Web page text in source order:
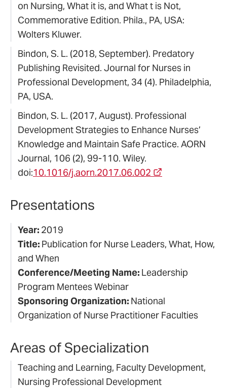
on Nursing, What it is, and What t is Not,
Commemorative Edition. Phila., PA, USA:
Wolters Kluwer.
Bindon, S. L. (2018, September). Predatory
Publishing Revisited. Journal for Nurses in
Professional Development, 34 (4). Philadelphia,
PA, USA.
Bindon, S. L. (2017, August). Professional
Development Strategies to Enhance Nurses’
Knowledge and Maintain Safe Practice. AORN
Journal, 106 (2), 99-110. Wiley.
doi:10.1016/j.aorn.2017.06.002
Presentations
Year: 2019
Title: Publication for Nurse Leaders, What, How,
and When
Conference/Meeting Name: Leadership
Program Mentees Webinar
Sponsoring Organization: National
Organization of Nurse Practitioner Faculties
Areas of Specialization
Teaching and Learning, Faculty Development,
Nursing Professional Development